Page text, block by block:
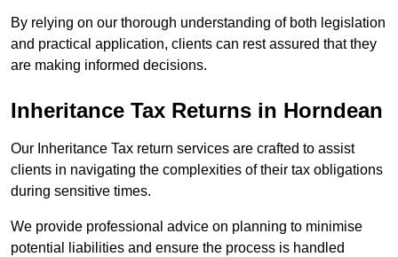
By relying on our thorough understanding of both legislation
and practical application, clients can rest assured that they
are making informed decisions.
Inheritance Tax Returns in Horndean
Our Inheritance Tax return services are crafted to assist
clients in navigating the complexities of their tax obligations
during sensitive times.
We provide professional advice on planning to minimise
potential liabilities and ensure the process is handled